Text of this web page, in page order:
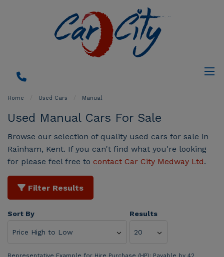
Home Used Cars Manual
Used Manual Cars For Sale
Browse our selection of quality used cars for sale in
Rainham, Kent. If you can't find what you're looking
for please feel free to contact Car City Medway Ltd.
Filter Results
Sort By Results
Representative Example for Hire Purchase (HP): Payable by 42